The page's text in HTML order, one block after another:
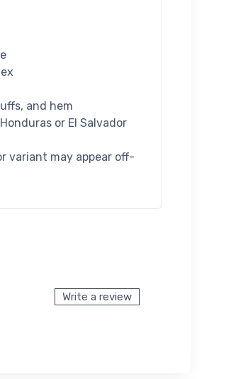
and hem
or El Salvador
variant may appear off-
Write a review